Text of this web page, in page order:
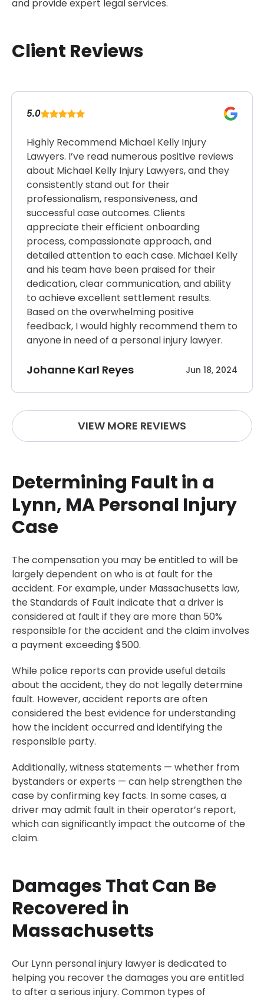
and provide expert legal services.
Client Reviews
5.0
Highly Recommend Michael Kelly Injury
Lawyers. I’ve read numerous positive reviews
about Michael Kelly Injury Lawyers, and they
consistently stand out for their
professionalism, responsiveness, and
successful case outcomes. Clients
appreciate their efficient onboarding
process, compassionate approach, and
detailed attention to each case. Michael Kelly
and his team have been praised for their
dedication, clear communication, and ability
to achieve excellent settlement results.
Based on the overwhelming positive
feedback, I would highly recommend them to
anyone in need of a personal injury lawyer.
Johanne Karl Reyes Jun 18, 2024
VIEW MORE REVIEWS
Determining Fault in a
Lynn, MA Personal Injury
Case
The compensation you may be entitled to will be
largely dependent on who is at fault for the
accident. For example, under Massachusetts law,
the Standards of Fault indicate that a driver is
considered at fault if they are more than 50%
responsible for the accident and the claim involves
a payment exceeding $500.
While police reports can provide useful details
about the accident, they do not legally determine
fault. However, accident reports are often
considered the best evidence for understanding
how the incident occurred and identifying the
responsible party.
Additionally, witness statements — whether from
bystanders or experts — can help strengthen the
case by confirming key facts. In some cases, a
driver may admit fault in their operator’s report,
which can significantly impact the outcome of the
claim.
Damages That Can Be
Recovered in
Massachusetts
Our Lynn personal injury lawyer is dedicated to
helping you recover the damages you are entitled
to after a serious injury. Common types of